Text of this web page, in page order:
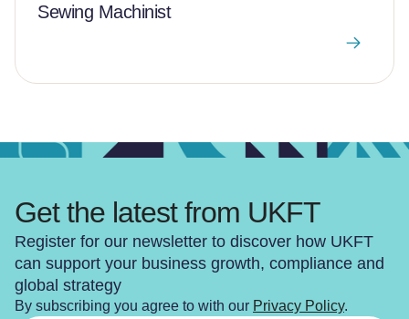
Sewing Machinist
Get the latest from UKFT
Register for our newsletter to discover how UKFT
can support your business growth, compliance and
global strategy
By subscribing you agree to with our Privacy Policy.